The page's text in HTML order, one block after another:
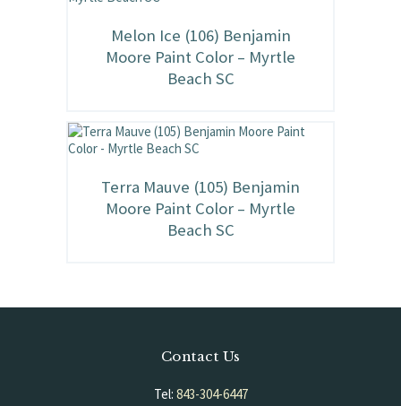
Melon Ice (106) Benjamin
Moore Paint Color – Myrtle
Beach SC
Terra Mauve (105) Benjamin
Moore Paint Color – Myrtle
Beach SC
Contact Us
Tel: 843-304-6447